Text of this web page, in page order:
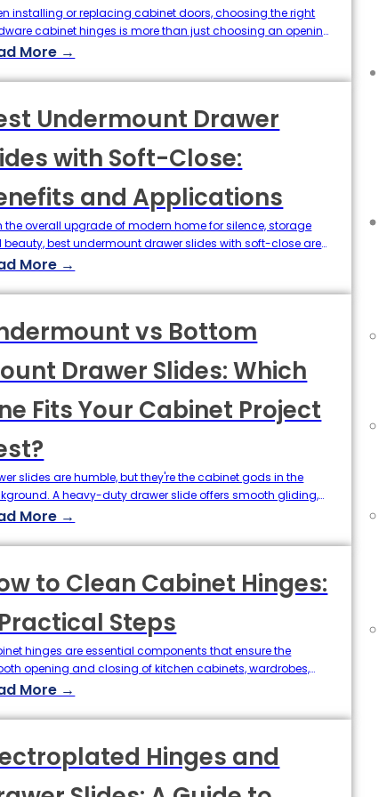
installing or replacing cabinet doors, choosing the right
cabinet hinges is more than just choosing an opening
or material. One of the key specifications that determines
The definition of Overlay directly determines where the
More →
Undermount Drawer
with Soft-Close:
and Applications
the overall upgrade of modern home for silence, storage
beauty, best undermount drawer slides with soft-close are
favored by designers and furniture manufacturers.
of the drawer, combining both appearance and function.
More →
vs Bottom
Drawer Slides: Which
Fits Your Cabinet Project
slides are humble, but they're the cabinet gods in the
A heavy-duty drawer slide offers smooth gliding,
function, and durable support for kitchen knives, office
drawer slides are two of the most common styles of
More →
to Clean Cabinet Hinges:
Steps
hinges are essential components that ensure the
opening and closing of kitchen cabinets, wardrobes,
bathroom cupboards. Over time, cabinet hinges can
or reduced performance. For homeowners, cleaners,
how to clean cabinet hinges effectively…
More →
Hinges and